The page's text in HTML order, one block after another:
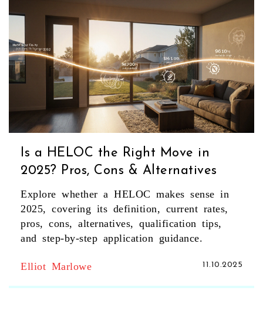
Is a HELOC the Right Move in
2025? Pros, Cons & Alternatives
Explore whether a HELOC makes sense in
2025, covering its definition, current rates,
pros, cons, alternatives, qualification tips,
and step‑by‑step application guidance.
Elliot Marlowe 11.10.2025